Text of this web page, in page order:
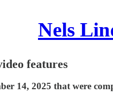
Nels
features
14, 2025 that were